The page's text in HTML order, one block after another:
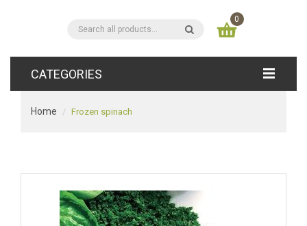
0
CATEGORIES
Home Frozen spinach